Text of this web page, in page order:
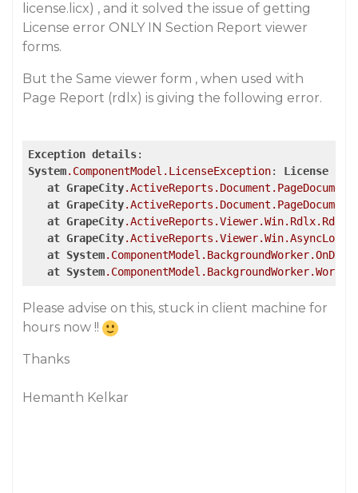
license.licx) , and it solved the issue of getting
License error ONLY IN Section Report viewer
forms.
But the Same viewer form , when used with
Page Report (rdlx) is giving the following error.
Exception details
System.ComponentModel .LicenseException: License
at GrapeCity.ActiveReports .Document .PageDocument
at GrapeCity.ActiveReports .Document .PageDocument
at GrapeCity.ActiveReports .Viewer.Win.Rdlx
at GrapeCity.ActiveReports .Viewer.Win
at System.ComponentModel .BackgroundWorker
at System.ComponentModel .BackgroundWorker
Please advise on this, stuck in client machine for
hours now !!
Thanks
Hemanth Kelkar